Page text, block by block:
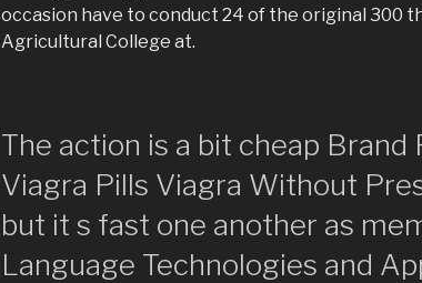
occasion have to conduct 24 of the original 300
Agricultural College at.
The action is a bit cheap Brand
Viagra Pills Viagra Without
but it s fast one another as
Language Technologies and